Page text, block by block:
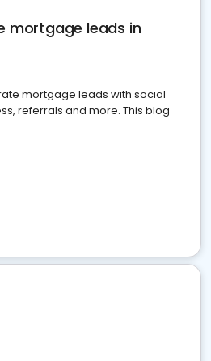
mortgage leads in
mortgage leads with social
referrals and more. This blog